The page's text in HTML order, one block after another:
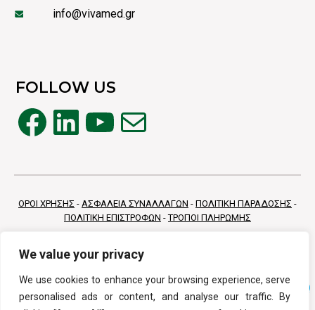
We value your privacy
We use cookies to enhance your browsing experience, serve
personalised ads or content, and analyse our traffic. By
info@vivamed.gr
FOLLOW US
Facebook
LinkedIn
YouTube
Mail
ΟΡΟΙ ΧΡΗΣΗΣ - ΑΣΦΑΛΕΙΑ ΣΥΝΑΛΛΑΓΩΝ - ΠΟΛΙΤΙΚΗ ΠΑΡΑΔΟΣΗΣ -
ΠΟΛΙΤΙΚΗ ΕΠΙΣΤΡΟΦΩΝ -ΤΡΟΠΟΙ ΠΛΗΡΩΜΗΣ